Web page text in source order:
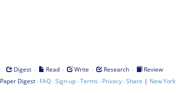
Digest · Read · Write · Research ·
Review
Paper Digest· FAQ·Sign-up·Terms · Privacy·Share | New York